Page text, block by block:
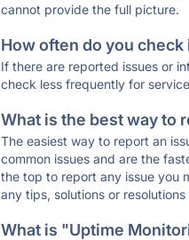
cannot provide the full picture.
How often do you
If there are reported issues or
check less frequently for
What is the best way to
The easiest way to report an
common issues and are the
the top to report any issue you
any tips, solutions or
What is "Uptime